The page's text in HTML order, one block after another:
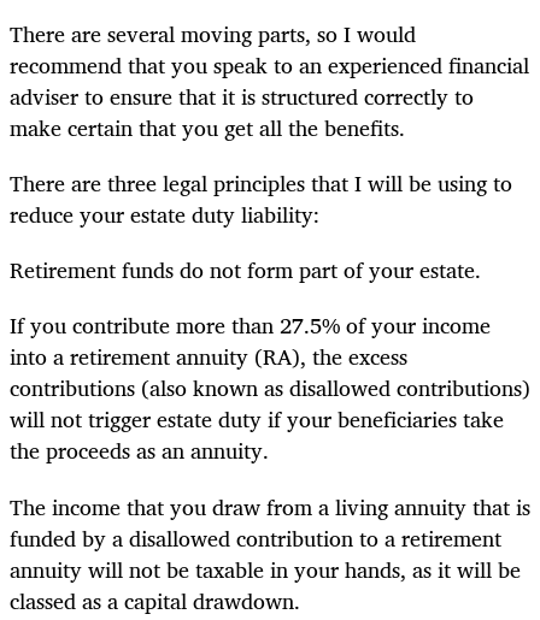
There are several moving parts, so I would
recommend that you speak to an experienced financial
adviser to ensure that it is structured correctly to
make certain that you get all the benefits.
There are three legal principles that I will be using to
reduce your estate duty liability:
Retirement funds do not form part of your estate.
If you contribute more than 27.5% of your income
into a retirement annuity (RA), the excess
contributions (also known as disallowed contributions)
will not trigger estate duty if your beneficiaries take
the proceeds as an annuity.
The income that you draw from a living annuity that is
funded by a disallowed contribution to a retirement
annuity will not be taxable in your hands, as it will be
classed as a capital drawdown.